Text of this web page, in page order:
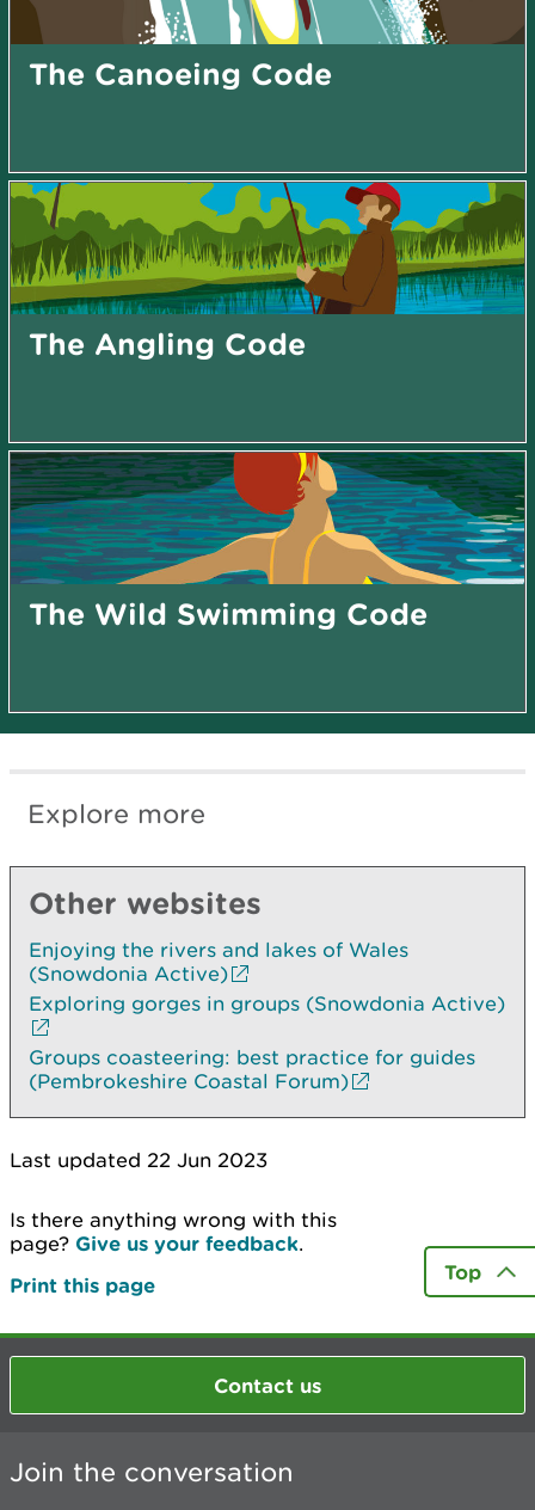
The Canoeing Code
The Angling Code
The Wild Swimming Code
Explore more
Other websites
Enjoying the rivers and lakes of Wales
(Snowdonia Active)
Exploring gorges in groups (Snowdonia Active)
Groups coasteering: best practice for guides
(Pembrokeshire Coastal Forum)
Last updated 22 Jun 2023
Is there anything wrong with this
page? Give us your feedback.
Print this page
Top
Contact us
Join the conversation